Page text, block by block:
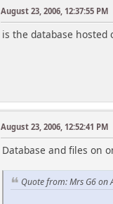
August 23, 2006, 12:37:55 PM
is the database
August 23, 2006, 12:52:41 PM
Database and files on
Quote from: Mrs G6 on